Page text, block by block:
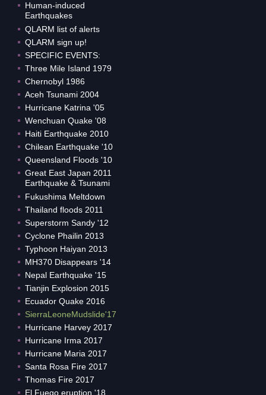
Human-induced
Earthquakes
QLARM list of alerts
QLARM sign up!
SPECIFIC EVENTS:
Three Mile Island 1979
Chernobyl 1986
Aceh Tsunami 2004
Hurricane Katrina '05
Wenchuan Quake '08
Haiti Earthquake 2010
Chilean Earthquake '10
Queensland Floods '10
Great East Japan 2011
Earthquake & Tsunami
Fukushima Meltdown
Thailand floods 2011
Superstorm Sandy '12
Cyclone Phailin 2013
Typhoon Haiyan 2013
MH370 Disappears '14
Nepal Earthquake '15
Tianjin Explosion 2015
Ecuador Quake 2016
SierraLeoneMudslide'17
Hurricane Harvey 2017
Hurricane Irma 2017
Hurricane Maria 2017
Santa Rosa Fire 2017
Thomas Fire 2017
El Fuego eruption '18